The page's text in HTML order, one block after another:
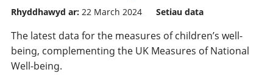
Rhyddhawyd ar: 22 March 2024 Setiau data
The latest data for the measures of children’s well-
being, complementing the UK Measures of National
Well-being.